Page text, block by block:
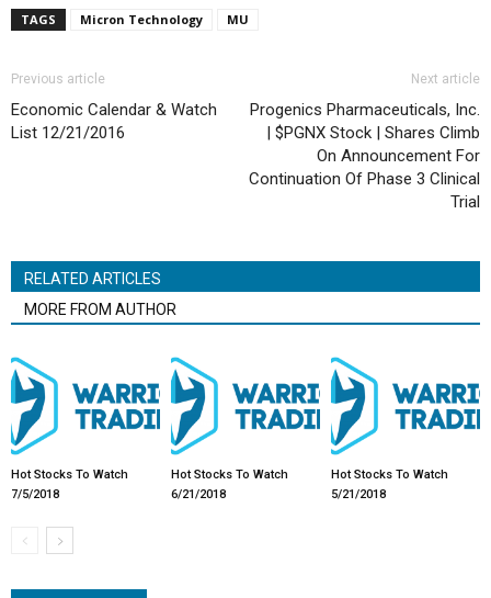
TAGS Micron Technology MU
Previous article
Economic Calendar & Watch
List 12/21/2016
Next article
Progenics Pharmaceuticals, Inc.
| $PGNX Stock | Shares Climb
On Announcement For
Continuation Of Phase 3 Clinical
Trial
RELATED ARTICLES
MORE FROM AUTHOR
Hot Stocks To Watch
7/5/2018
Hot Stocks To Watch
6/21/2018
Hot Stocks To Watch
5/21/2018